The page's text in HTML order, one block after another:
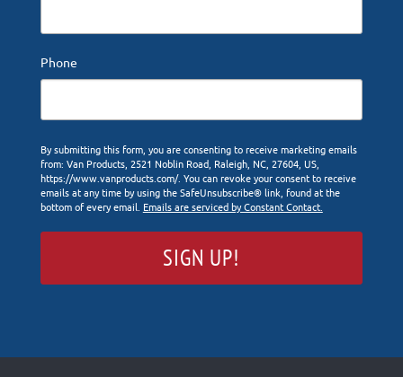
Phone
By submitting this form, you are consenting to receive marketing emails
from: Van Products, 2521 Noblin Road, Raleigh, NC, 27604, US,
https://www.vanproducts.com/. You can revoke your consent to receive
emails at any time by using the SafeUnsubscribe® link, found at the
bottom of every email. Emails are serviced by Constant Contact.
SIGN UP!